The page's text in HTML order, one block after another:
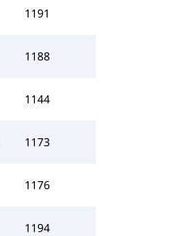
1191
1188
1144
1173
1176
1194